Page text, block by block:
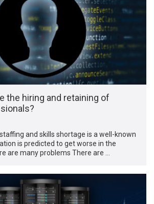
the hiring and retaining of
and skills shortage is a well-known
is predicted to get worse in the
are many problems There are …